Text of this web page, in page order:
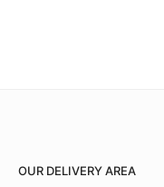
OUR DELIVERY AREA